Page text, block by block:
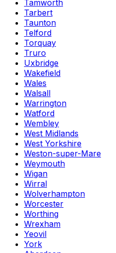
Tamworth
Tarbert
Taunton
Telford
Torquay
Truro
Uxbridge
Wakefield
Wales
Walsall
Warrington
Watford
Wembley
West Midlands
West Yorkshire
Weston-super-Mare
Weymouth
Wigan
Wirral
Wolverhampton
Worcester
Worthing
Wrexham
Yeovil
York